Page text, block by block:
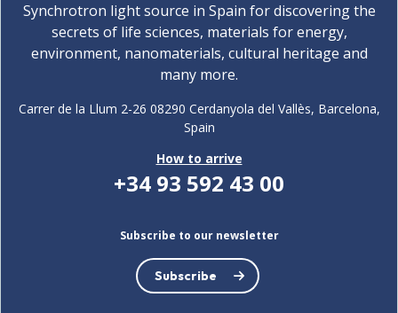
Synchrotron light source in Spain for discovering the
secrets of life sciences, materials for energy,
environment, nanomaterials, cultural heritage and
many more.
Carrer de la Llum 2-26 08290 Cerdanyola del Vallès, Barcelona,
Spain
How to arrive
+34 93 592 43 00
Subscribe to our newsletter
Subscribe